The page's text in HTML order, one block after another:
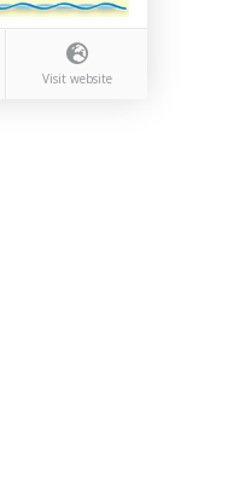
Visit website